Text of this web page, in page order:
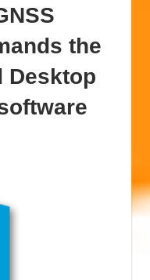
the
Desktop